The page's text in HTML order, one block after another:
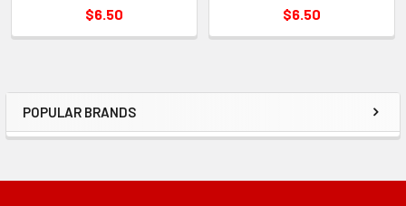
Sidebar
POPULAR BRANDS
$6.50
$6.50